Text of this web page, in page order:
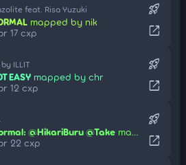
feat. Risa Yuzuki
mapped by nik
17 cxp
rocket_launch
open_in_new
by ILLIT
EASY mapped by chr
12 cxp
rocket_launch
open_in_new
@HikariBuru @Take mapped by h3oCharles
22 cxp
rocket_launch
open_in_new